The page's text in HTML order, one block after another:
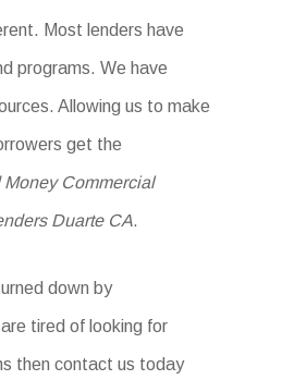
Most lenders have
programs. We have
Allowing us to make
get the
Money Commercial
Duarte CA.
down by
tired of looking for
then contact us today